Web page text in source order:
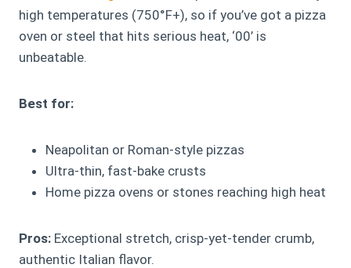
high temperatures (750°F+), so if you’ve got a pizza
oven or steel that hits serious heat, ‘00’ is
unbeatable.
Best for:
Neapolitan or Roman-style pizzas
Ultra-thin, fast-bake crusts
Home pizza ovens or stones reaching high heat
Pros: Exceptional stretch, crisp-yet-tender crumb,
authentic Italian flavor.